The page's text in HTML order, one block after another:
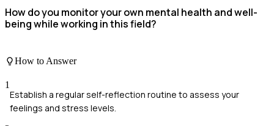
How do you monitor your own mental health and well-
being while working in this field?
How to Answer
1
Establish a regular self-reflection routine to assess your
feelings and stress levels.